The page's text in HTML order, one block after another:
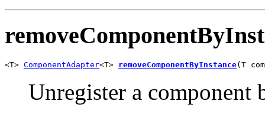
<T> ComponentAdapter<T> removeComponentByInstance(T
Unregister a component